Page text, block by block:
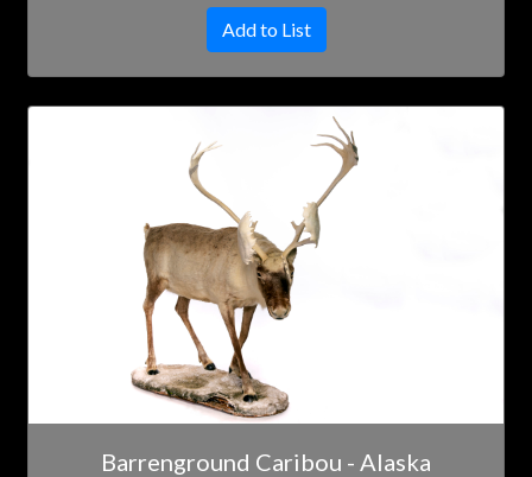
Add to List
Barrenground Caribou - Alaska